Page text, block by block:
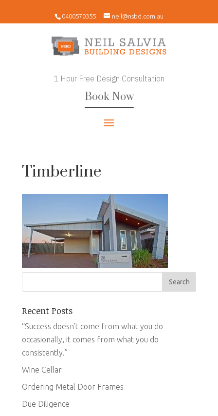
0400570355 neil@nsbd.com.au
1 Hour Free Design Consultation
Book Now
Timberline
Recent Posts
“Success doesn’t come from what you do
occasionally, it comes from what you do
consistently.”
Wine Cellar
Ordering Metal Door Frames
Due Diligence